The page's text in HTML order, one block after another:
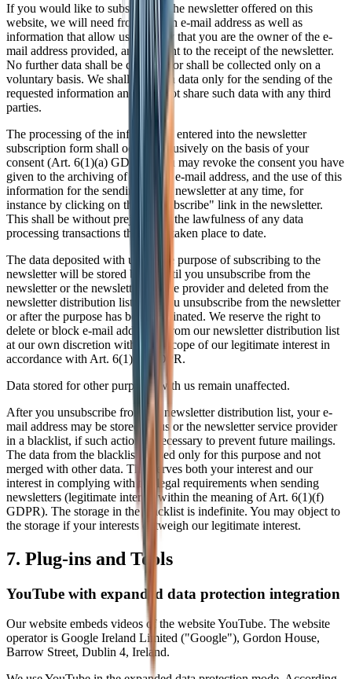
If you would like to subscribe to the newsletter offered on this
website, we will need from you an e-mail address as well as
information that allow us to verify that you are the owner of the e-
mail address provided, and consent to the receipt of the newsletter.
No further data shall be collected or shall be collected only on a
voluntary basis. We shall use such data only for the sending of the
requested information and shall not share such data with any third
parties.
The processing of the information entered into the newsletter
subscription form shall occur exclusively on the basis of your
consent (Art. 6(1)(a) GDPR). You may revoke the consent you have
given to the archiving of data, the e-mail address, and the use of this
information for the sending of the newsletter at any time, for
instance by clicking on the "Unsubscribe" link in the newsletter.
This shall be without prejudice to the lawfulness of any data
processing transactions that have taken place to date.
The data deposited with us for the purpose of subscribing to the
newsletter will be stored by us until you unsubscribe from the
newsletter or the newsletter service provider and deleted from the
newsletter distribution list after you unsubscribe from the newsletter
or after the purpose has been eliminated. We reserve the right to
delete or block e-mail addresses from our newsletter distribution list
at our own discretion within the scope of our legitimate interest in
accordance with Art. 6(1)(f) GDPR.
Data stored for other purposes with us remain unaffected.
After you unsubscribe from the newsletter distribution list, your e-
mail address may be stored by us or the newsletter service provider
in a blacklist, if such action is necessary to prevent future mailings.
The data from the blacklist is used only for this purpose and not
merged with other data. This serves both your interest and our
interest in complying with the legal requirements when sending
newsletters (legitimate interest within the meaning of Art. 6(1)(f)
GDPR). The storage in the blacklist is indefinite. You may object to
the storage if your interests outweigh our legitimate interest.
7. Plug-ins and Tools
YouTube with expanded data protection integration
Our website embeds videos of the website YouTube. The website
operator is Google Ireland Limited ("Google"), Gordon House,
Barrow Street, Dublin 4, Ireland.